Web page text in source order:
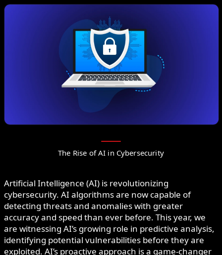
The Rise of AI in Cybersecurity
Artificial Intelligence (AI) is revolutionizing
cybersecurity. AI algorithms are now capable of
detecting threats and anomalies with greater
accuracy and speed than ever before. This year, we
are witnessing AI’s growing role in predictive analysis,
identifying potential vulnerabilities before they are
exploited. AI’s proactive approach is a game-changer